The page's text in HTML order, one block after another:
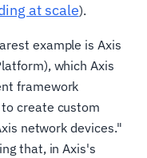
at scale).
example is Axis
which Axis
framework
create custom
network devices."
that, in Axis's